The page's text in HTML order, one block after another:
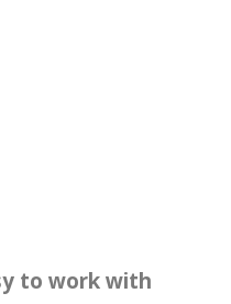
to work with